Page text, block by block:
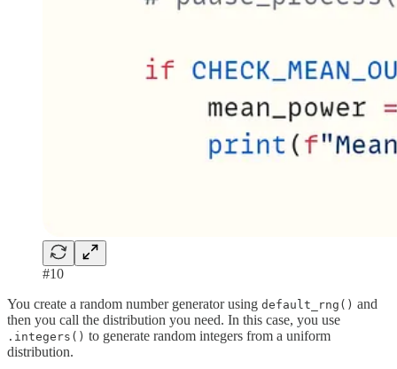
#10
You create a random number generator using default_rng() and
then you call the distribution you need. In this case, you use
.integers() to generate random integers from a uniform
distribution.